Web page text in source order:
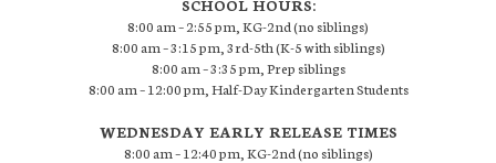
SCHOOL HOURS:
8:00 am – 2:55 pm, KG-2nd (no siblings)
8:00 am – 3:15 pm, 3rd-5th (K-5 with siblings)
8:00 am – 3:35 pm, Prep siblings
8:00 am – 12:00 pm, Half-Day Kindergarten Students
WEDNESDAY EARLY RELEASE TIMES
8:00 am – 12:40 pm, KG-2nd (no siblings)